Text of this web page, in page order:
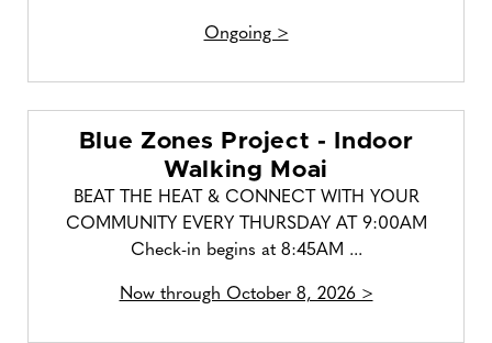
Ongoing >
Blue Zones Project - Indoor
Walking Moai
BEAT THE HEAT & CONNECT WITH YOUR
COMMUNITY EVERY THURSDAY AT 9:00AM
Check-in begins at 8:45AM ...
Now through October 8, 2026 >